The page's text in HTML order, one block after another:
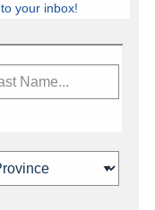
news,
your inbox!